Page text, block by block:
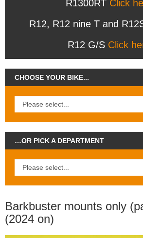
R1300RT Click
R12, R12 nine T and
R12 G/S Click
CHOOSE YOUR BIKE...
…OR PICK A DEPARTMENT
Barkbuster mounts only
(2024 on)